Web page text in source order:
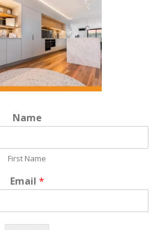
Name
First Name
Email *